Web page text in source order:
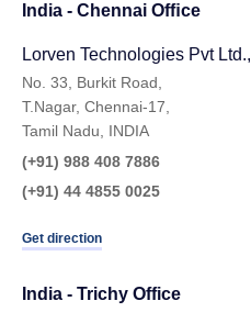
India - Chennai Ofﬁce
Lorven Technologies Pvt Ltd.,
No. 33, Burkit Road,
T.Nagar, Chennai-17,
Tamil Nadu, INDIA
(+91) 988 408 7886
(+91) 44 4855 0025
Get direction
India - Trichy Office